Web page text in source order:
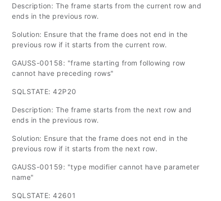
Description: The frame starts from the current row and
ends in the previous row.
Solution: Ensure that the frame does not end in the
previous row if it starts from the current row.
GAUSS-00158: "frame starting from following row
cannot have preceding rows"
SQLSTATE: 42P20
Description: The frame starts from the next row and
ends in the previous row.
Solution: Ensure that the frame does not end in the
previous row if it starts from the next row.
GAUSS-00159: "type modifier cannot have parameter
name"
SQLSTATE: 42601